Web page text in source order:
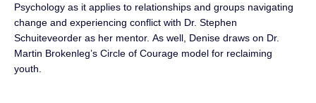
Psychology as it applies to relationships and groups navigating
change and experiencing conflict with Dr. Stephen
Schuiteveorder as her mentor. As well, Denise draws on Dr.
Martin Brokenleg’s Circle of Courage model for reclaiming
youth.